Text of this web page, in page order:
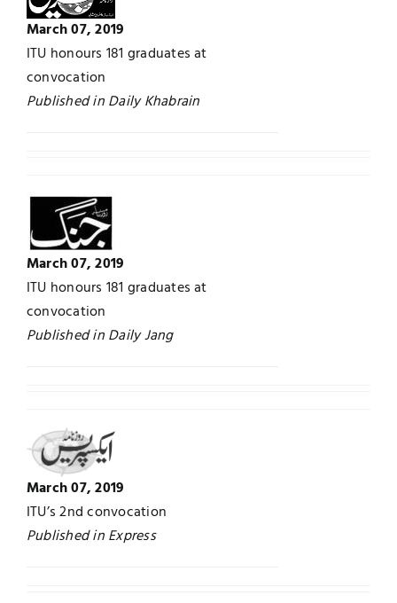
Jobs
UNESCO CHAIR
Examinations
News
March 07, 2019
ITU honours 181 graduates at
convocation
Published in Daily Khabrain
March 07, 2019
ITU honours 181 graduates at
convocation
Published in Daily Jang
March 07, 2019
ITU’s 2nd convocation
Published in Express